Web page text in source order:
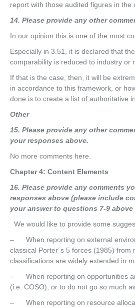
report with those audited figures in
14. Please provide any other
In our opinion this is one of the most
Especially in 3.51, it is declared that
comparability is reduced to industry or
If that is the case, then, it will be
in accordance to this framework, or
done is to create a list of authoritative
Other
15. Please provide any other
your responses above.
No more comments here.
Chapter 4: Content Elements
16. Please provide any comments
responses above (please include
your answer to questions 7-9 above
We would like to provide some
– When reporting on external
classical Porter´s 5 forces (1985)
classifications are widely extended in
– When reporting on opportunities
(i.e. COSO), or to do not go so much
– When reporting on resource